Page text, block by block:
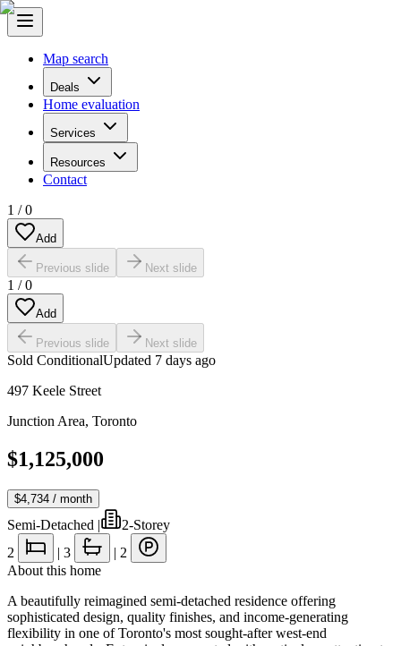
Map search
Deals
Home evaluation
Services
Resources
Contact
1 /0
Add
Previous slide Next slide
1 /0
Add
Previous slide Next slide
Sold ConditionalUpdated 7 days ago
497 Keele Street
Junction Area, Toronto
$1,125,000
$4,734 / month
Semi-Detached |
2-Storey
2
| 3 | 2
About this home
A beautifully reimagined semi-detached residence offering
sophisticated design, quality finishes, and income-generating
flexibility in one of Toronto's most sought-after west-end